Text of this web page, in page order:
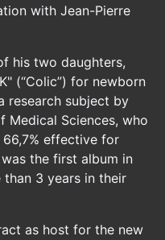
with Jean-Pierre
his two daughters,
(“Colic”) for newborn
research subject by
Medical Sciences, who
effective for
the first album in
3 years in their
as host for the new